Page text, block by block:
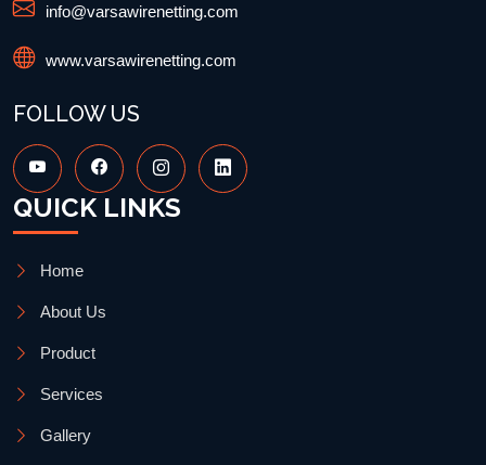
info@varsawirenetting.com
www.varsawirenetting.com
FOLLOW US
QUICK LINKS
Home
About Us
Product
Services
Gallery